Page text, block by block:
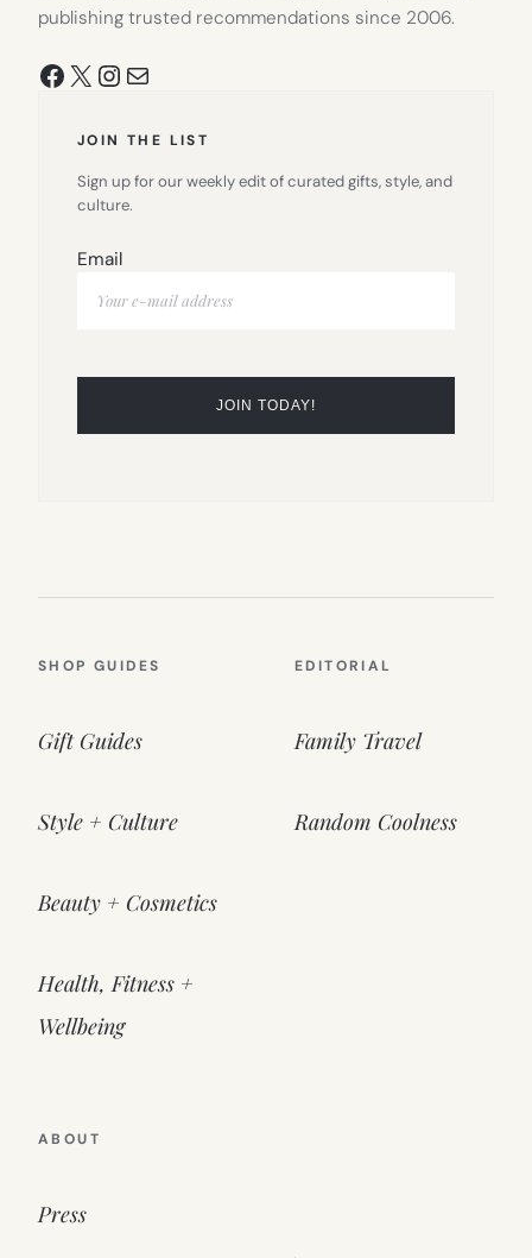
publishing trusted recommendations since 2006.
Facebook
X Instagram
Mail
JOIN THE LIST
Sign up for our weekly edit of curated gifts, style, and
culture.
Email
SHOP GUIDES
Gift Guides
Style + Culture
Beauty + Cosmetics
Health, Fitness +
Wellbeing
EDITORIAL
Family Travel
Random Coolness
ABOUT
Press